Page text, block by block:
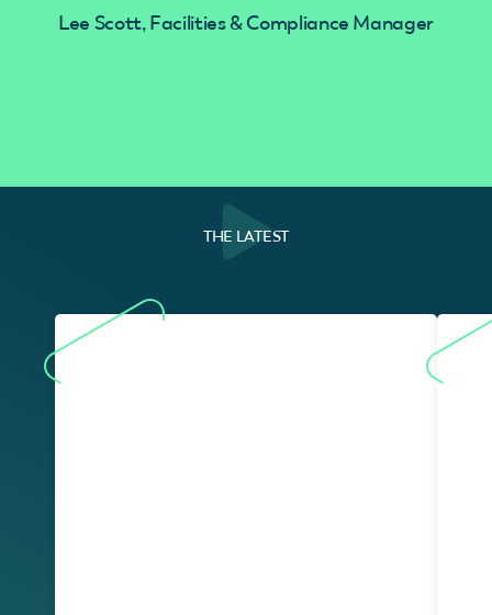
Lee Scott, Facilities & Compliance Manager
THE LATEST